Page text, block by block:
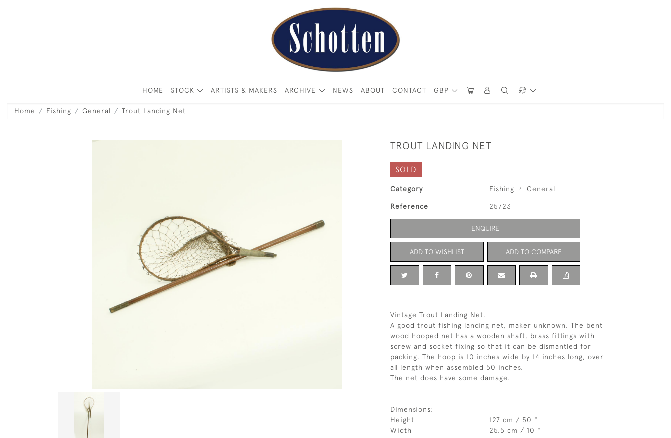
GBP
HOME STOCK ARTISTS & MAKERS ARCHIVE NEWS ABOUT CONTACT
Home Fishing General Trout Landing Net
TROUT LANDING NET
SOLD
Category Fishing General
Reference 25723
ENQUIRE
ADD TO WISHLIST ADD TO COMPARE
Vintage Trout Landing Net.
A good trout fishing landing net, maker unknown. The bent
wood hooped net has a wooden shaft, brass fittings with
screw and socket fixing so that it can be dismantled for
packing. The hoop is 10 inches wide by 14 inches long, over
all length when assembled 50 inches.
The net does have some damage.
Dimensions:
Height
127 cm / 50 "
Width
25.5 cm / 10 "